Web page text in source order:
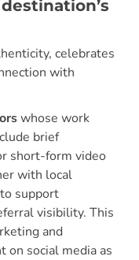
celebrates
with
whose work
brief
short-form video
with local
support
visibility. This
and
on social media as